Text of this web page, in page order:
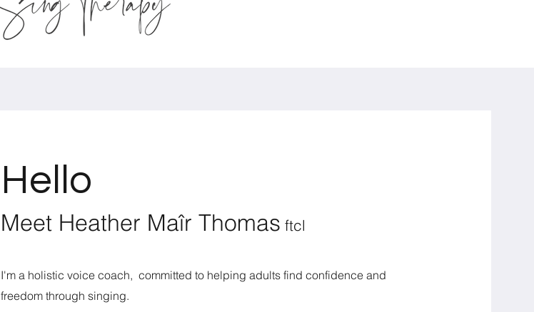
Hello
Meet Heather Maîr Thomas ftcl
​​I'm a holistic voice coach, committed to helping adults find confidence and
freedom through singing.